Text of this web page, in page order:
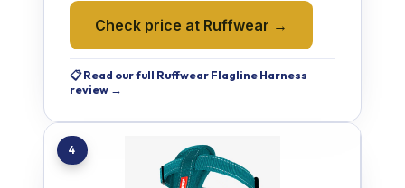
Check price at Ruffwear →
📋 Read our full Ruffwear Flagline Harness
review →
4